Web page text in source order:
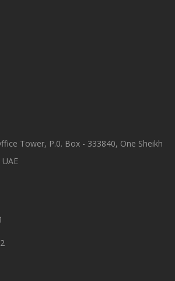
Tower, P.0. Box - 333840, One Sheikh